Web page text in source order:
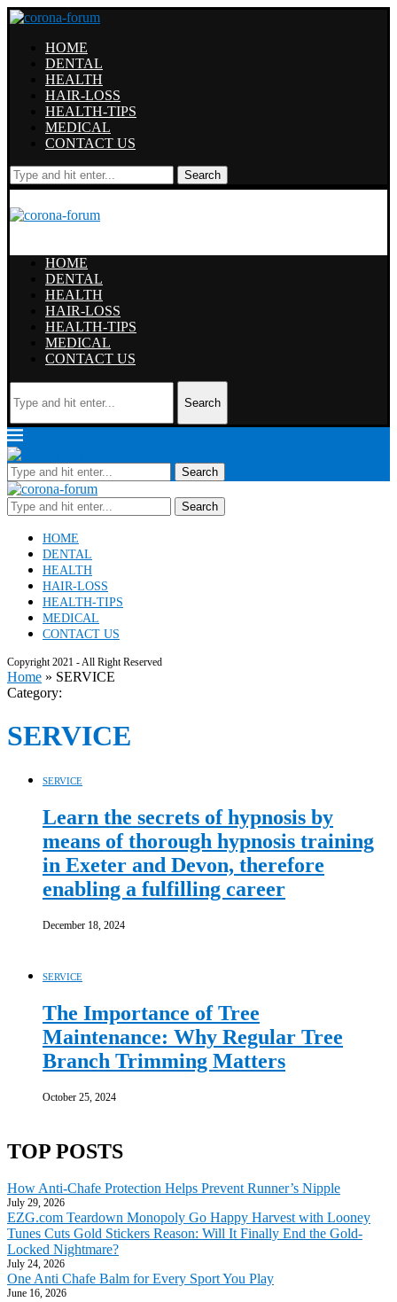
HOME
DENTAL
HEALTH
HAIR-LOSS
HEALTH-TIPS
MEDICAL
CONTACT US
Search
HOME
DENTAL
HEALTH
HAIR-LOSS
HEALTH-TIPS
MEDICAL
CONTACT US
Search
Search
Search
HOME
DENTAL
HEALTH
HAIR-LOSS
HEALTH-TIPS
MEDICAL
CONTACT US
Copyright 2021 - All Right Reserved
Home » SERVICE
Category:
SERVICE
SERVICE
Learn the secrets of hypnosis by
means of thorough hypnosis training
in Exeter and Devon, therefore
enabling a fulfilling career
December 18, 2024
SERVICE
The Importance of Tree
Maintenance: Why Regular Tree
Branch Trimming Matters
October 25, 2024
TOP POSTS
How Anti-Chafe Protection Helps Prevent Runner’s Nipple
July 29, 2026
EZG.com Teardown Monopoly Go Happy Harvest with Looney
Tunes Cuts Gold Stickers Reason: Will It Finally End the Gold-
Locked Nightmare?
July 24, 2026
One Anti Chafe Balm for Every Sport You Play
June 16, 2026